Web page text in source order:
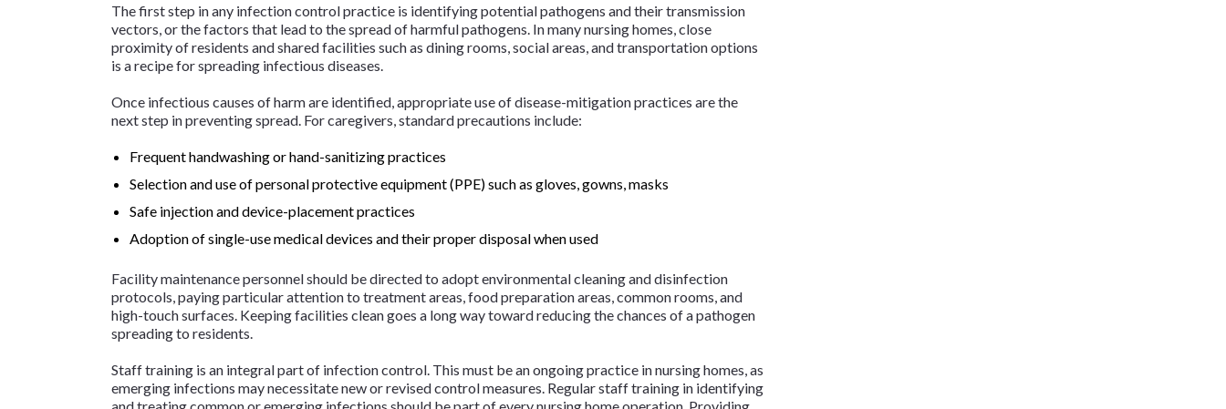
The first step in any infection control practice is identifying potential pathogens and their transmission
vectors, or the factors that lead to the spread of harmful pathogens. In many nursing homes, close
proximity of residents and shared facilities such as dining rooms, social areas, and transportation options
is a recipe for spreading infectious diseases.
Once infectious causes of harm are identified, appropriate use of disease-mitigation practices are the
next step in preventing spread. For caregivers, standard precautions include:
Frequent handwashing or hand-sanitizing practices
Selection and use of personal protective equipment (PPE) such as gloves, gowns, masks
Safe injection and device-placement practices
Adoption of single-use medical devices and their proper disposal when used
Facility maintenance personnel should be directed to adopt environmental cleaning and disinfection
protocols, paying particular attention to treatment areas, food preparation areas, common rooms, and
high-touch surfaces. Keeping facilities clean goes a long way toward reducing the chances of a pathogen
spreading to residents.
Staff training is an integral part of infection control. This must be an ongoing practice in nursing homes, as
emerging infections may necessitate new or revised control measures. Regular staff training in identifying